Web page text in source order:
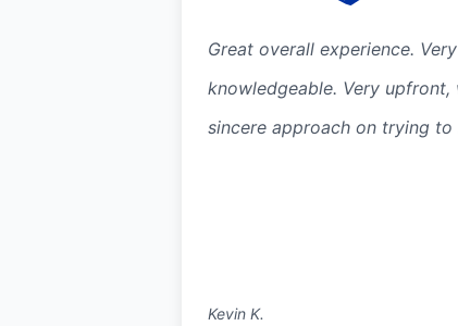
Great overall experience. Very
knowledgeable. Very upfront,
sincere approach on trying to
Kevin K.